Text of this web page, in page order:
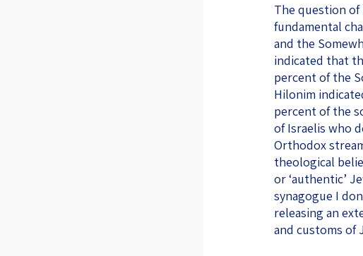
The question of
fundamental
and the
indicated that
percent of the
Hilonim
percent of the
of Israelis who
Orthodox
theological
or ‘authentic’
synagogue I
releasing an
and customs of